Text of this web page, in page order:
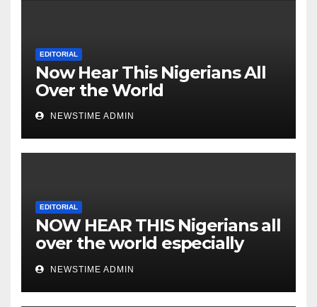
EDITORIAL
Now Hear This Nigerians All
Over the World
NEWSTIME ADMIN
EDITORIAL
NOW HEAR THIS Nigerians all
over the world especially
IGBO. ” Invest in people and
you will sleep with your two
eyes closed. “
NEWSTIME ADMIN